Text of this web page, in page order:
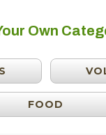
Own
FOOD